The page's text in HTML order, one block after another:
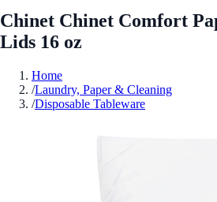
Chinet Chinet Comfort
Lids 16 oz
Home
/Laundry, Paper & Cleaning
/Disposable Tableware